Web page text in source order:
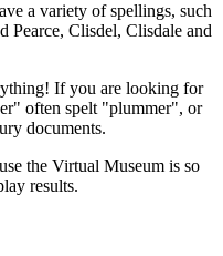
a variety of spellings, such
Pearce, Clisdel, Clisdale and
If you are looking for
often spelt "plummer", or
documents.
the Virtual Museum is so
results.